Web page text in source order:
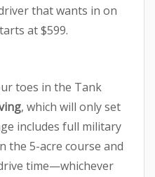
that wants in on
at $599.
toes in the Tank
, which will only set
includes full military
the 5-acre course and
time—whichever